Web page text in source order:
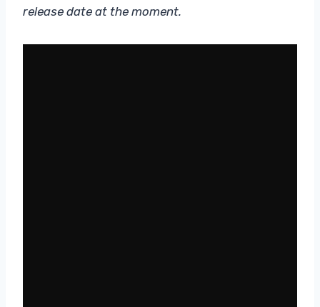
release date at the moment.